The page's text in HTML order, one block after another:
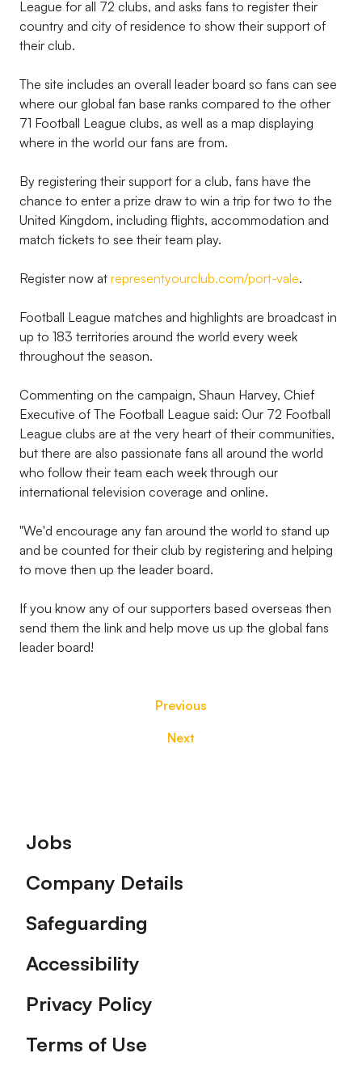
League for all 72 clubs, and asks fans to register their
country and city of residence to show their support of
their club.
The site includes an overall leader board so fans can see
where our global fan base ranks compared to the other
71 Football League clubs, as well as a map displaying
where in the world our fans are from.
By registering their support for a club, fans have the
chance to enter a prize draw to win a trip for two to the
United Kingdom, including flights, accommodation and
match tickets to see their team play.
Register now at representyourclub.com/port-vale.
Football League matches and highlights are broadcast in
up to 183 territories around the world every week
throughout the season.
Commenting on the campaign, Shaun Harvey, Chief
Executive of The Football League said: Our 72 Football
League clubs are at the very heart of their communities,
but there are also passionate fans all around the world
who follow their team each week through our
international television coverage and online.
"We'd encourage any fan around the world to stand up
and be counted for their club by registering and helping
to move then up the leader board.
If you know any of our supporters based overseas then
send them the link and help move us up the global fans
leader board!
Previous
Next
Footer
Jobs
Company Details
Safeguarding
Accessibility
Privacy Policy
Terms of Use